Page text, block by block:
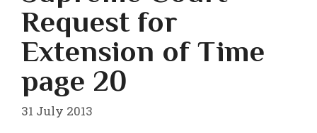
Request for
Extension of Time
page 20
31 July 2013